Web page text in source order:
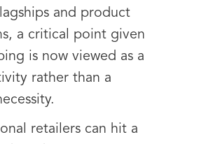
and product
a critical point given
is now viewed as a
rather than a
retailers can hit a